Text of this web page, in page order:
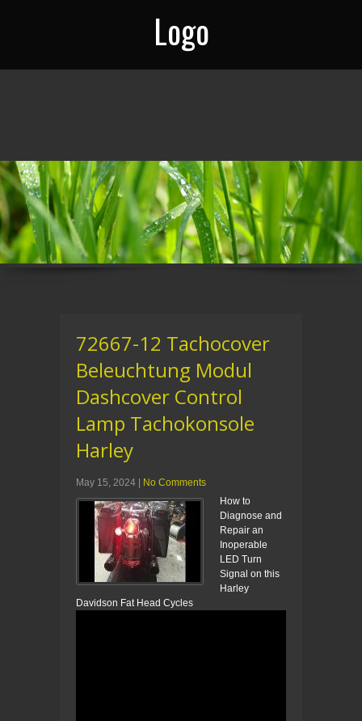
Logo
72667-12 Tachocover
Beleuchtung Modul
Dashcover Control
Lamp Tachokonsole
Harley
May 15, 2024
No Comments
How to
Diagnose and
Repair an
Inoperable
LED Turn
Signal on this
Harley
Davidson Fat Head Cycles